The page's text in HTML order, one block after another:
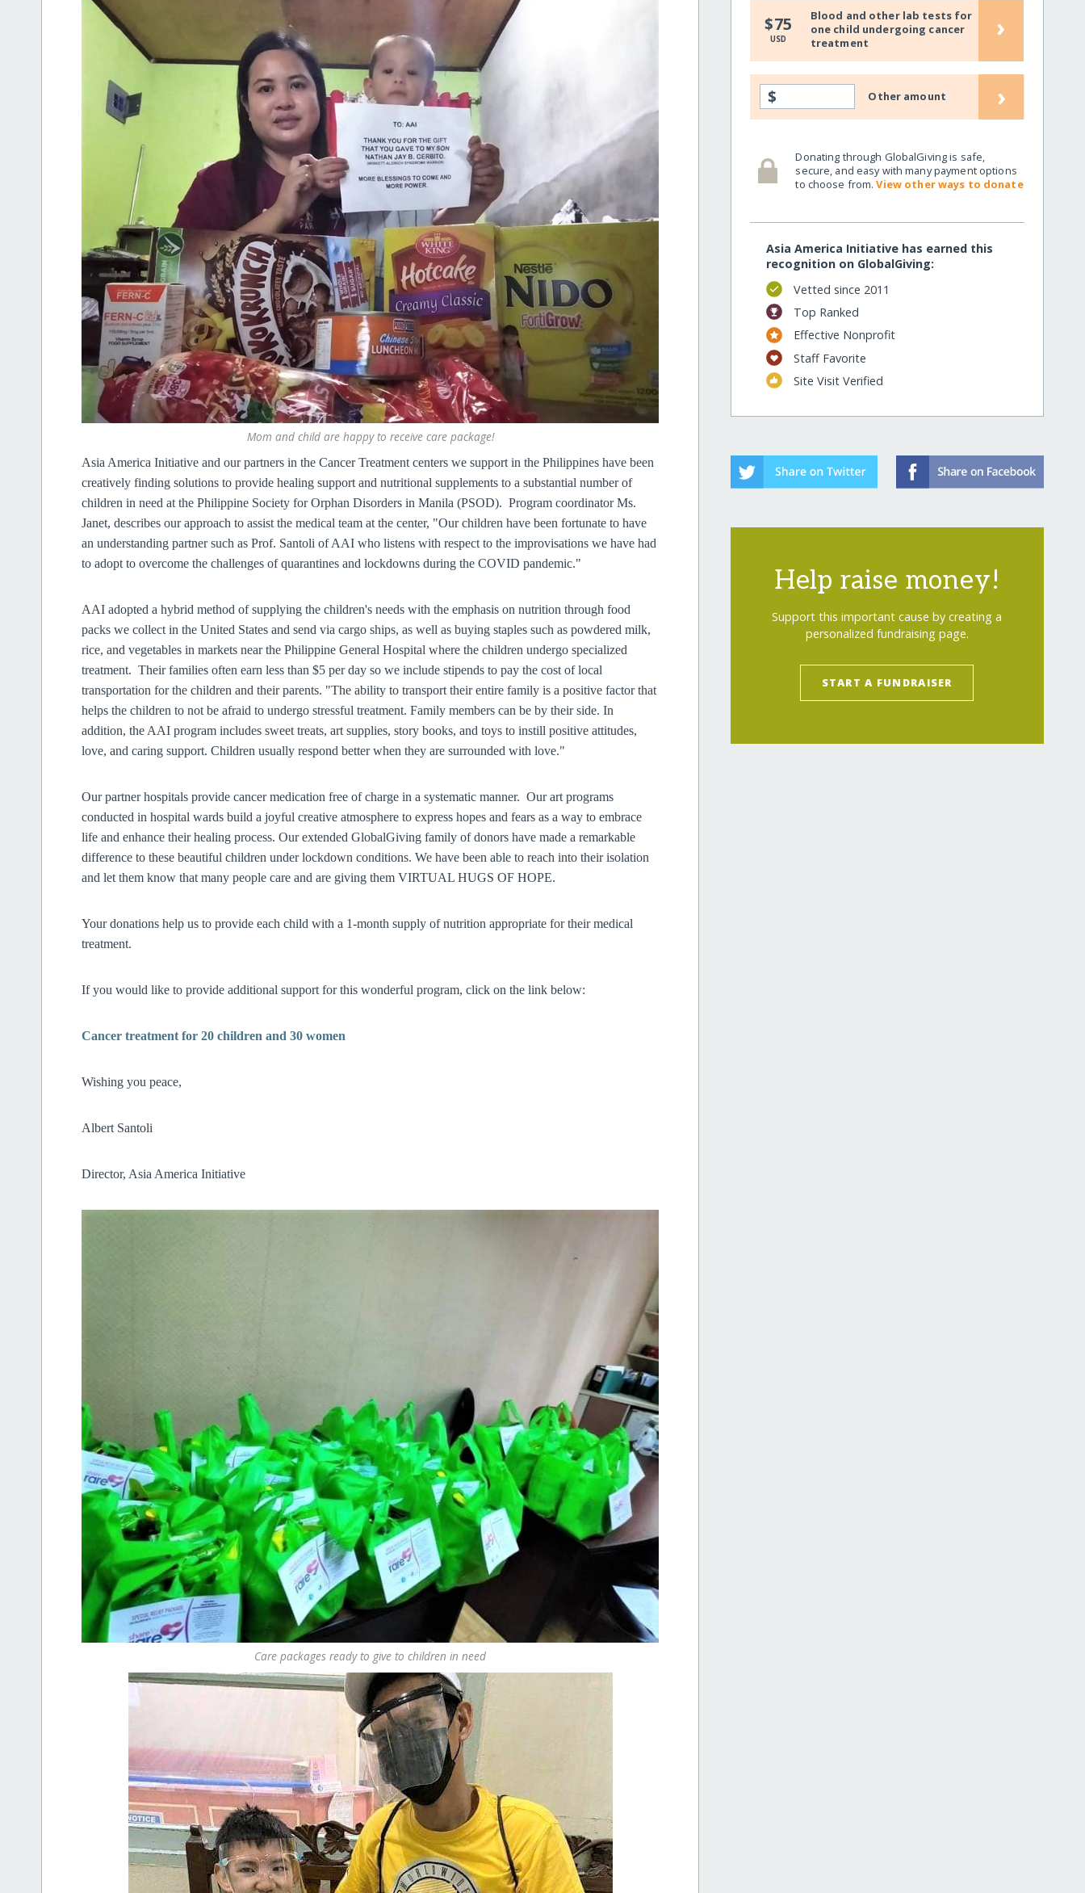
Mom and child are happy to receive care package!
Asia America Initiative and our partners in the Cancer Treatment centers we support in the Philippines have been
creatively finding solutions to provide healing support and nutritional supplements to a substantial number of
children in need at the Philippine Society for Orphan Disorders in Manila (PSOD). Program coordinator Ms.
Janet, describes our approach to assist the medical team at the center, "Our children have been fortunate to have
an understanding partner such as Prof. Santoli of AAI who listens with respect to the improvisations we have had
to adopt to overcome the challenges of quarantines and lockdowns during the COVID pandemic."
AAI adopted a hybrid method of supplying the children's needs with the emphasis on nutrition through food
packs we collect in the United States and send via cargo ships, as well as buying staples such as powdered milk,
rice, and vegetables in markets near the Philippine General Hospital where the children undergo specialized
treatment. Their families often earn less than $5 per day so we include stipends to pay the cost of local
transportation for the children and their parents. "The ability to transport their entire family is a positive factor that
helps the children to not be afraid to undergo stressful treatment. Family members can be by their side. In
addition, the AAI program includes sweet treats, art supplies, story books, and toys to instill positive attitudes,
love, and caring support. Children usually respond better when they are surrounded with love."
Our partner hospitals provide cancer medication free of charge in a systematic manner. Our art programs
conducted in hospital wards build a joyful creative atmosphere to express hopes and fears as a way to embrace
life and enhance their healing process. Our extended GlobalGiving family of donors have made a remarkable
difference to these beautiful children under lockdown conditions. We have been able to reach into their isolation
and let them know that many people care and are giving them VIRTUAL HUGS OF HOPE.
Your donations help us to provide each child with a 1-month supply of nutrition appropriate for their medical
treatment.
If you would like to provide additional support for this wonderful program, click on the link below:
Cancer treatment for 20 children and 30 women
Wishing you peace,
Albert Santoli
Director, Asia America Initiative
Care packages ready to give to children in need
$75
USD
Blood and other lab tests for
one child undergoing cancer
treatment
›
$ Other amount ›
Donating through GlobalGiving is safe,
secure, and easy with many payment options
to choose from.View other ways to donate
Asia America Initiative has earned this
recognition on GlobalGiving:
Vetted since 2011
Top Ranked
Effective Nonprofit
Staff Favorite
Site Visit Verified
Help raise money!
Support this important cause by creating a
personalized fundraising page.
START A FUNDRAISER